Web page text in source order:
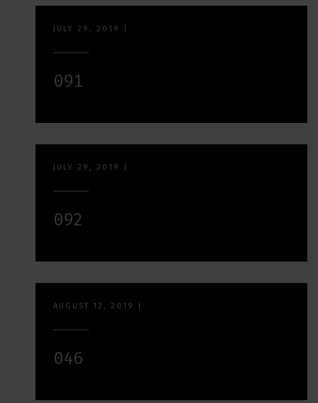
JULY 29, 2019
091
JULY 29, 2019
092
AUGUST 12, 2019
046